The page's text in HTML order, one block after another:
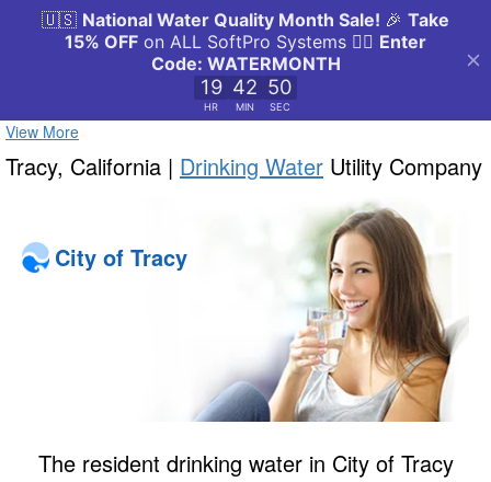
View More
Tracy, California | Drinking Water Utility Company
City of Tracy
The resident drinking water in City of Tracy